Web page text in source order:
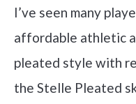
I’ve seen many
affordable athletic
pleated style with
the Stelle Pleated